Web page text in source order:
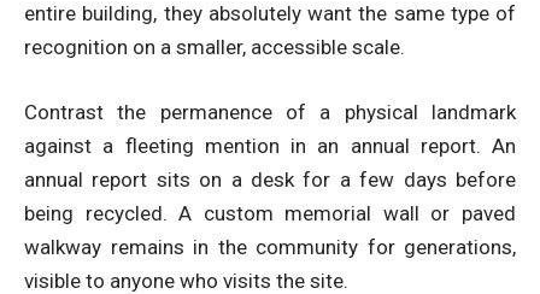
entire building, they absolutely want the same type of
recognition on a smaller, accessible scale.
Contrast the permanence of a physical landmark
against a fleeting mention in an annual report. An
annual report sits on a desk for a few days before
being recycled. A custom memorial wall or paved
walkway remains in the community for generations,
visible to anyone who visits the site.